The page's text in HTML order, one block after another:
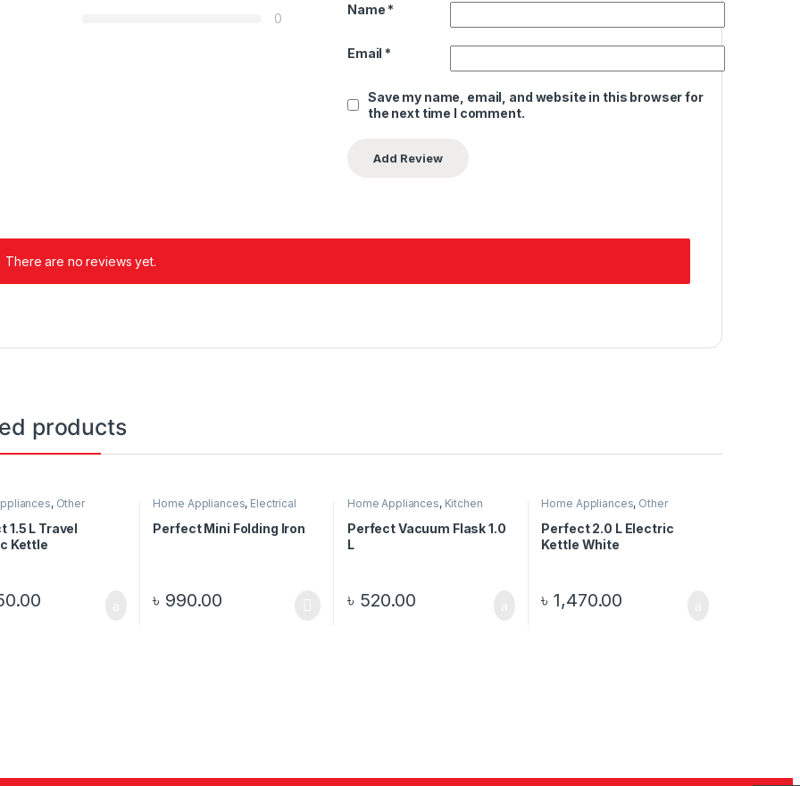
0
Name *
Email *
Save my name, email, and website in this browser for
the next time I comment.
There are no reviews yet.
products
, Other
1.5 L Travel
Kettle
Home Appliances, Electrical
Perfect Mini Folding Iron
৳ 990.00
Home Appliances, Kitchen
Appliances
Perfect Vacuum Flask 1.0
L
৳ 520.00
Home Appliances, Other
Electronics
Perfect 2.0 L Electric
Kettle White
৳1,470.00